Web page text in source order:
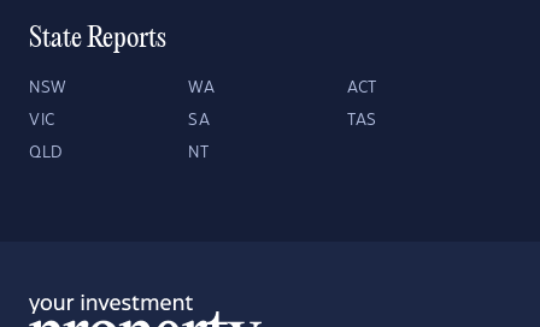
State Reports
NSW WA ACT
VIC SA TAS
QLD NT